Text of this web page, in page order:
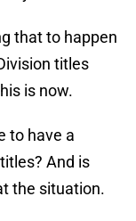
that to happen
titles
is now.
to have a
And is
the situation.